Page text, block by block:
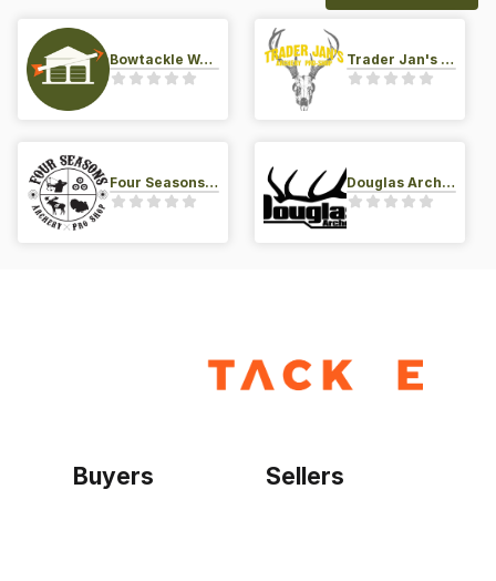
Bowtackle Warehouse Trader Jan's Archery Pro-Shop
Four Seasons Archery Pro Shop Douglas Archery LLC
Buyers Sellers